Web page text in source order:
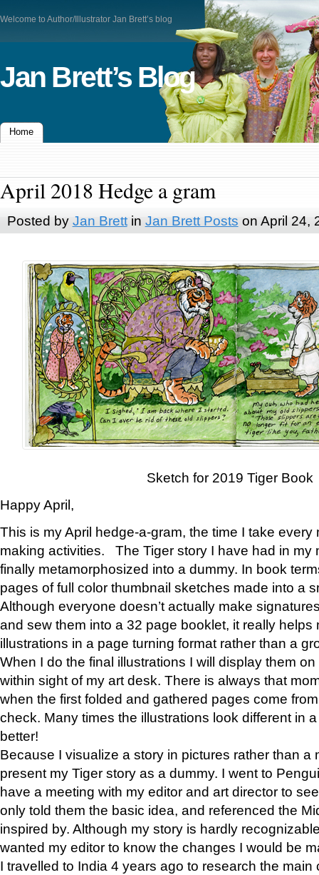
Welcome to Author/Illustrator Jan Brett’s blog
Jan Brett’s Blog
Home
April 2018 Hedge a gram
Posted by Jan Brettin Jan Brett Posts on April 24,
Sketch for 2019 Tiger Book
Happy April,
This is my April hedge-a-gram, the time I take
making activities. The Tiger story I have had in my
finally metamorphosized into a dummy. In book
pages of full color thumbnail sketches made into a
Although everyone doesn’t actually make
and sew them into a 32 page booklet, it really helps
illustrations in a page turning format rather than a
When I do the final illustrations I will display them
within sight of my art desk. There is always that
when the first folded and gathered pages come
check. Many times the illustrations look different in
better!
Because I visualize a story in pictures rather than a
present my Tiger story as a dummy. I went to
have a meeting with my editor and art director to
only told them the basic idea, and referenced the
inspired by. Although my story is hardly
wanted my editor to know the changes I would be
I travelled to India 4 years ago to research the main